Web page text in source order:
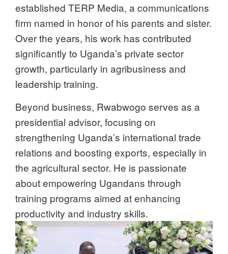
established TERP Media, a communications
firm named in honor of his parents and sister.
Over the years, his work has contributed
significantly to Uganda’s private sector
growth, particularly in agribusiness and
leadership training.
Beyond business, Rwabwogo serves as a
presidential advisor, focusing on
strengthening Uganda’s international trade
relations and boosting exports, especially in
the agricultural sector. He is passionate
about empowering Ugandans through
training programs aimed at enhancing
productivity and industry skills.